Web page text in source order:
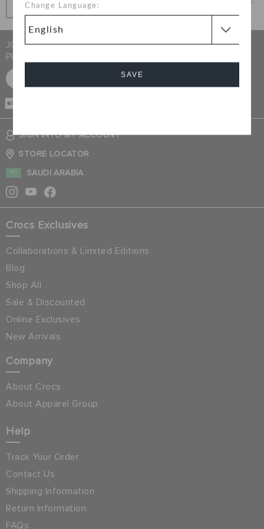
Change Language:
SAVE
interest-free when you pay on time.
JOIN CROCS CLUB & GET 15% OFF ON YOUR NEXT
PURCHASE
SIGN INTO MY ACCOUNT
STORE LOCATOR
SAUDI ARABIA
Crocs Exclusives
Collaborations & Limited Editions
Blog
Shop All
Sale & Discounted
Online Exclusives
New Arrivals
Company
About Crocs
About Apparel Group
Help
Track Your Order
Contact Us
Shipping Information
Return Information
FAQs